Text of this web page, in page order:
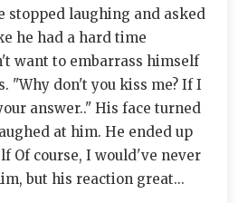
stopped laughing and asked
he had a hard time
want to embarrass himself
"Why don't you kiss me? If I
answer.." His face turned
at him. He ended up
Of course, I would've never
but his reaction great...